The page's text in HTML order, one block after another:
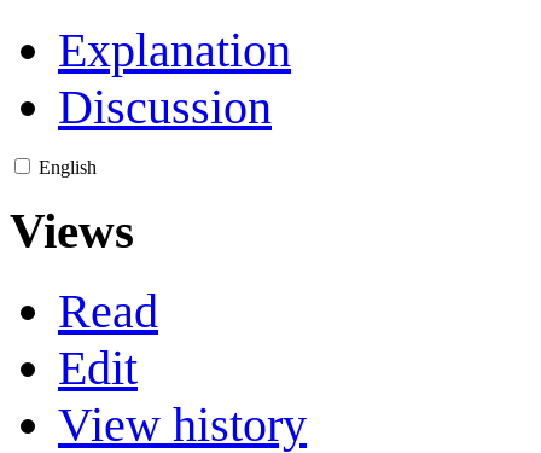
Explanation
Discussion
English
Views
Read
Edit
View history